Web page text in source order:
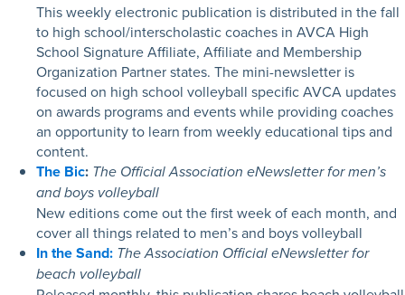
This weekly electronic publication is distributed in the fall
to high school/interscholastic coaches in AVCA High
School Signature Affiliate, Affiliate and Membership
Organization Partner states. The mini-newsletter is
focused on high school volleyball specific AVCA updates
on awards programs and events while providing coaches
an opportunity to learn from weekly educational tips and
content.
The Bic: The Official Association eNewsletter for men’s
and boys volleyball
New editions come out the first week of each month, and
cover all things related to men’s and boys volleyball
In the Sand: The Association Official eNewsletter for
beach volleyball